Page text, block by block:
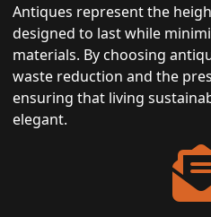
Antiques represent the
designed to last while
materials. By choosing
waste reduction and the
ensuring that living
elegant.